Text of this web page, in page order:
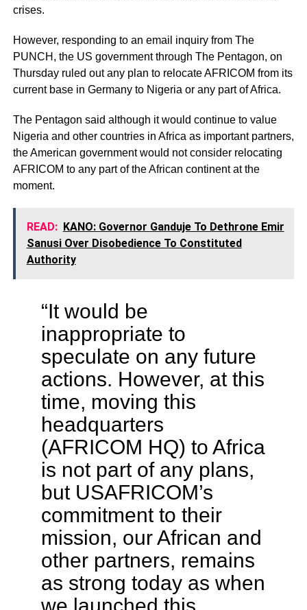
crises.
However, responding to an email inquiry from The
PUNCH, the US government through The Pentagon, on
Thursday ruled out any plan to relocate AFRICOM from its
current base in Germany to Nigeria or any part of Africa.
The Pentagon said although it would continue to value
Nigeria and other countries in Africa as important partners,
the American government would not consider relocating
AFRICOM to any part of the African continent at the
moment.
READ: KANO: Governor Ganduje To Dethrone Emir
Sanusi Over Disobedience To Constituted
Authority
“It would be
inappropriate to
speculate on any future
actions. However, at this
time, moving this
headquarters
(AFRICOM HQ) to Africa
is not part of any plans,
but USAFRICOM’s
commitment to their
mission, our African and
other partners, remains
as strong today as when
we launched this